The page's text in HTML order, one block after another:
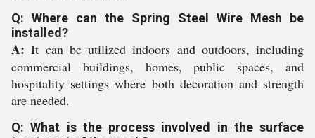
Q: Where can the Spring Steel Wire Mesh be
installed?
A: It can be utilized indoors and outdoors, including
commercial buildings, homes, public spaces, and
hospitality settings where both decoration and strength
are needed.
Q: What is the process involved in the surface